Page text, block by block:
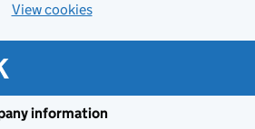
View cookies
information